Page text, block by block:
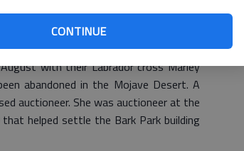
CONTINUE
from founding Director Lesley Francis
with their Labrador cross Marley
abandoned in the Mojave Desert. A
auctioneer. She was auctioneer at the
helped settle the Bark Park building